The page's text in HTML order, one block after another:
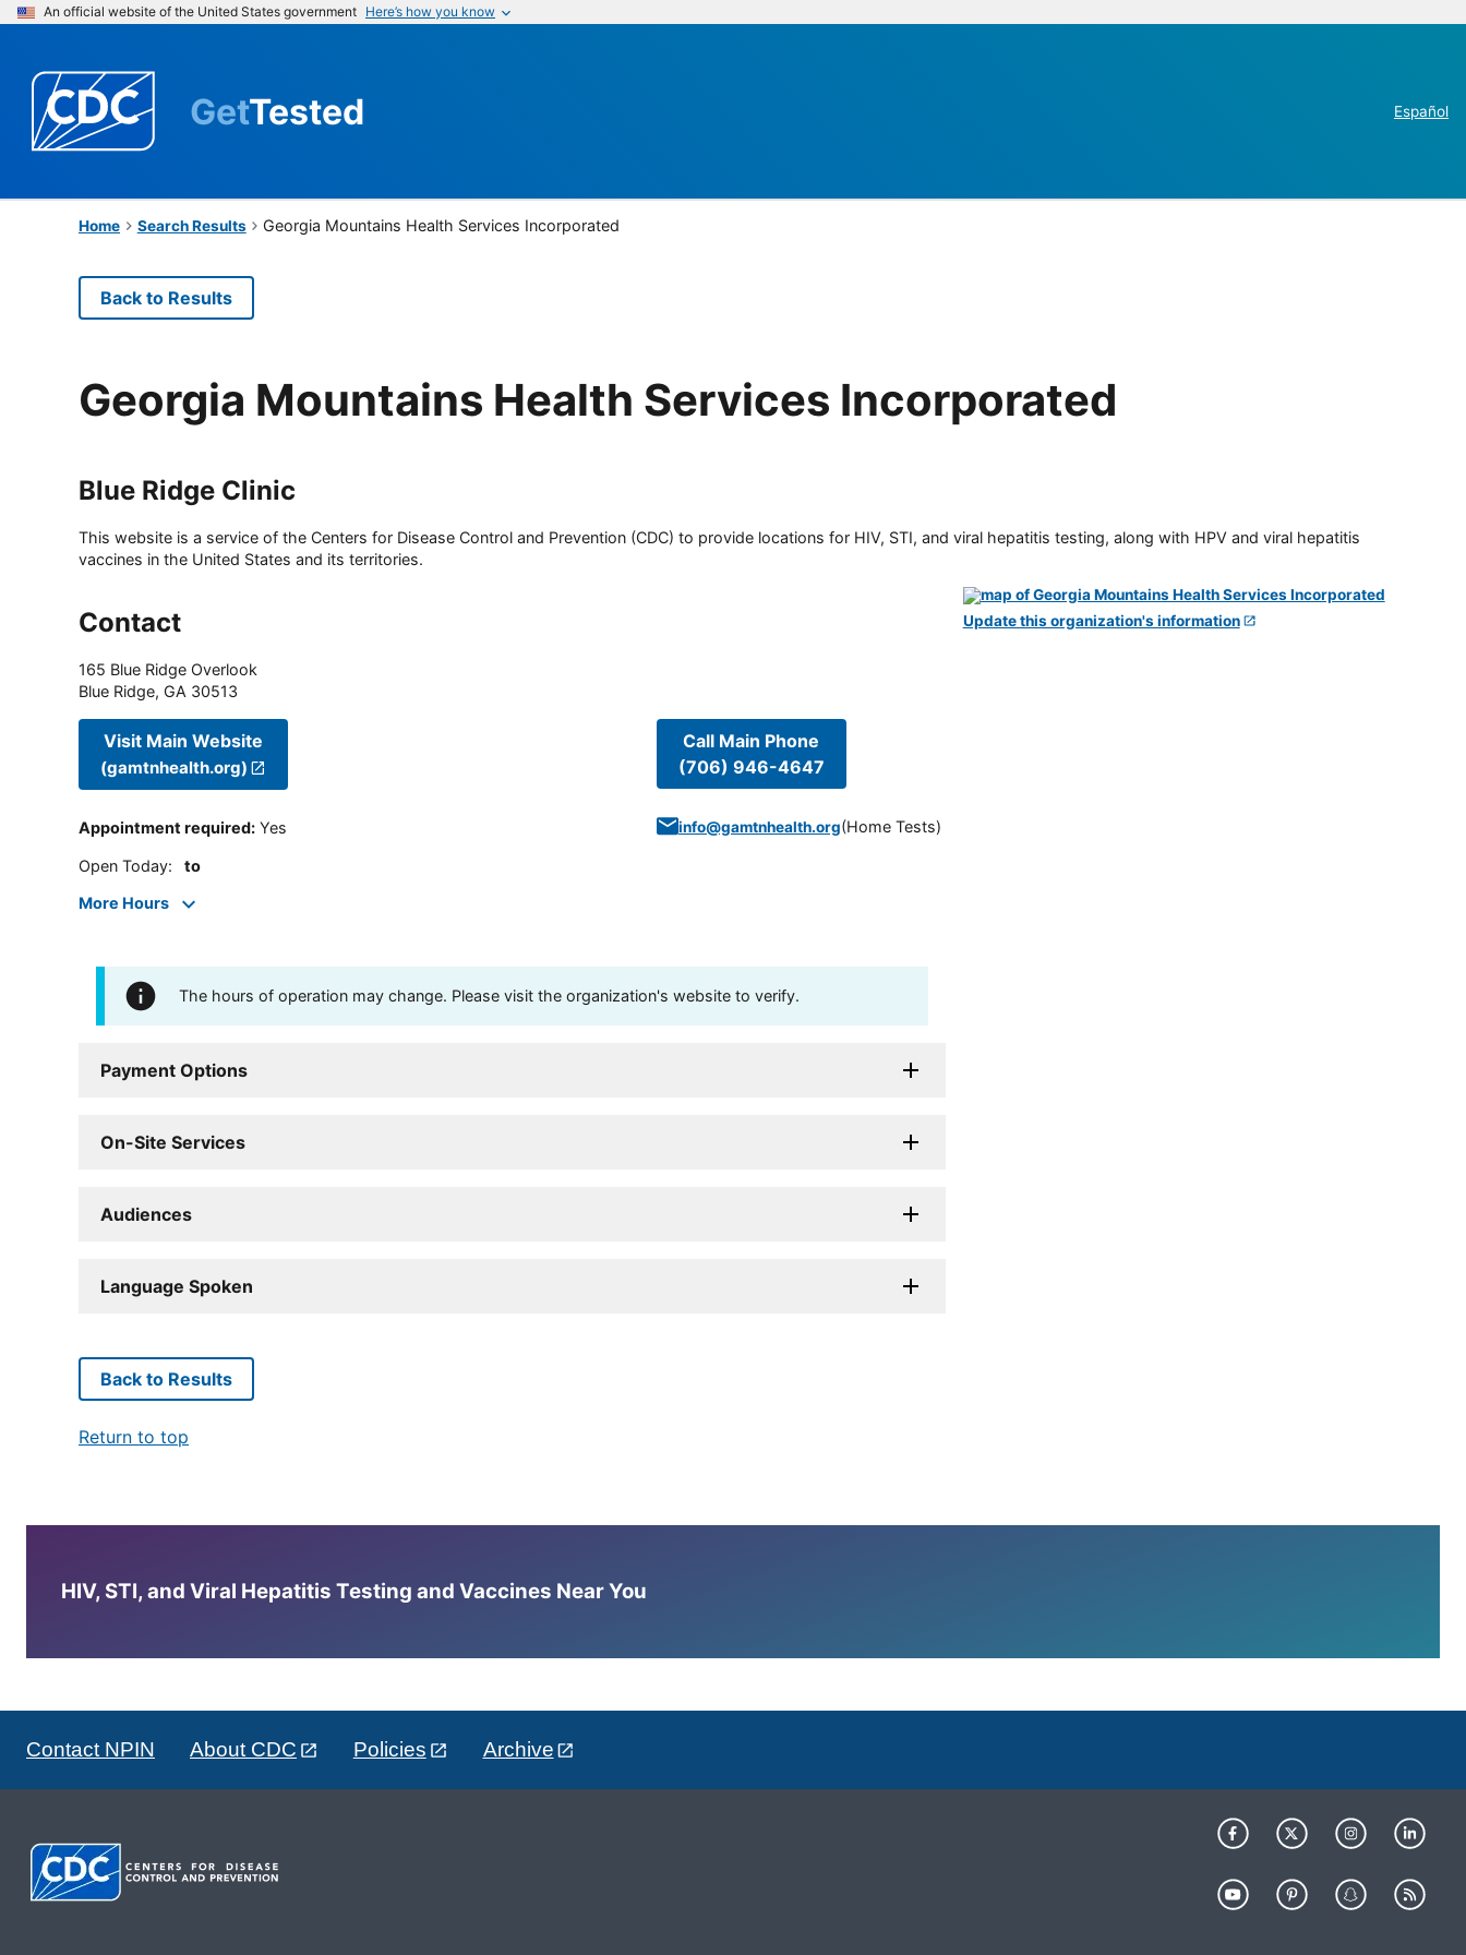
An official website of the United States government Here’s how you know
GetTested Español
Home Search Results Georgia Mountains Health Services Incorporated
Back to Results
Georgia Mountains Health Services Incorporated
Blue Ridge Clinic
This website is a service of the Centers for Disease Control and Prevention (CDC) to provide locations for HIV, STI, and viral hepatitis testing, along with HPV and viral hepatitis
vaccines in the United States and its territories.
Contact
165 Blue Ridge Overlook
Blue Ridge, GA 30513
Visit Main Website
(gamtnhealth.org)
Appointment required: Yes
Open Today: to
More Hours
Call Main Phone
(706) 946-4647
info@gamtnhealth.org(Home Tests)
The hours of operation may change. Please visit the organization's website to verify.
Payment Options
On-Site Services
Audiences
Language Spoken
Update this organization's information
Back to Results
Return to top
HIV, STI, and Viral Hepatitis Testing and Vaccines Near You
Contact NPIN About CDC Policies Archive